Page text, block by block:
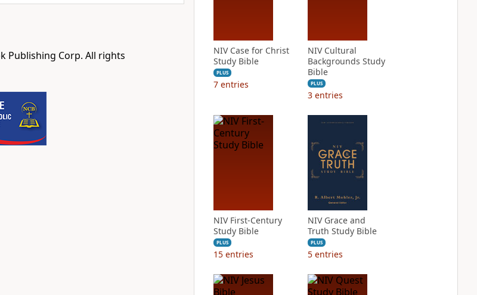
Publishing Corp. All rights
NIV Case for Christ
Study Bible
PLUS
7 entries
NIV Cultural
Backgrounds Study
Bible
PLUS
3 entries
NIV First-Century
Study Bible
PLUS
15 entries
NIV Grace and
Truth Study Bible
PLUS
5 entries